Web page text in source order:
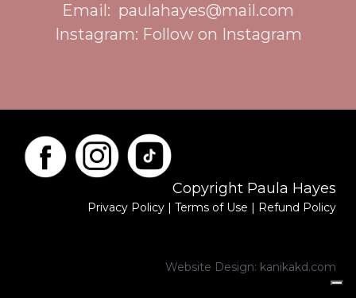
Email: paulahayes@mail.com
Instagram: Follow on Instagram
Copyright Paula Hayes
Privacy Policy | Terms of Use | Refund Policy
Website Design: kanikakd.com